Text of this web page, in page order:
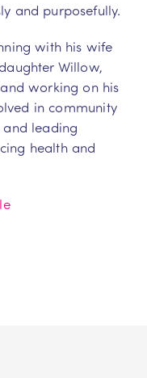
and purposefully.
with his wife
Willow,
working on his
in community
leading
health and